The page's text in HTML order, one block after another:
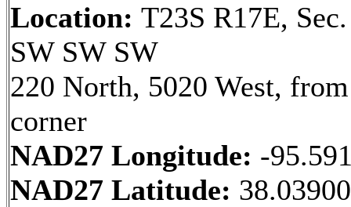
Location: T23S R17E,
SW SW SW
220 North, 5020 West,
corner
NAD27 Longitude: -
NAD27 Latitude: